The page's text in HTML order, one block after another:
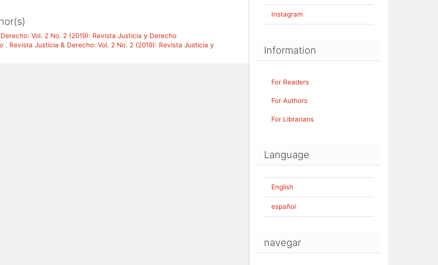
Vol. 2 No. 2 (2019): Revista Justicia y Derecho
, Revista Justicia & Derecho: Vol. 2 No. 2 (2019): Revista Justicia y
Instagram
Information
For Readers
For Authors
For Librarians
Language
English
español
navegar